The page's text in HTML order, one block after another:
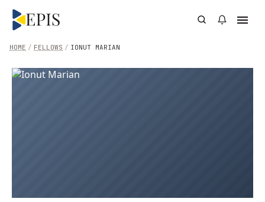
/ IONUT MARIAN
/ FELLOWS
HOME